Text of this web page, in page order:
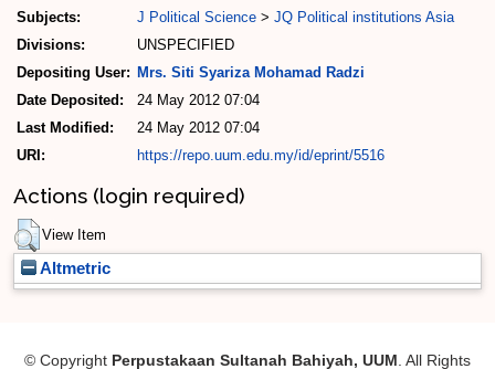
Subjects:
J Political Science > JQ Political institutions Asia
Divisions:
UNSPECIFIED
Depositing User: Mrs. Siti Syariza Mohamad Radzi
Date Deposited:
24 May 2012 07:04
Last Modified:
24 May 2012 07:04
URI:
https://repo.uum.edu.my/id/eprint/5516
Actions (login required)
View Item
Altmetric
© Copyright Perpustakaan Sultanah Bahiyah, UUM . All Rights